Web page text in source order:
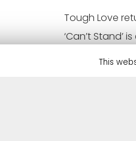
Tough Love
‘Can’t
doubt bring
This